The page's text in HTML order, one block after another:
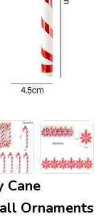
Cane
Ornaments